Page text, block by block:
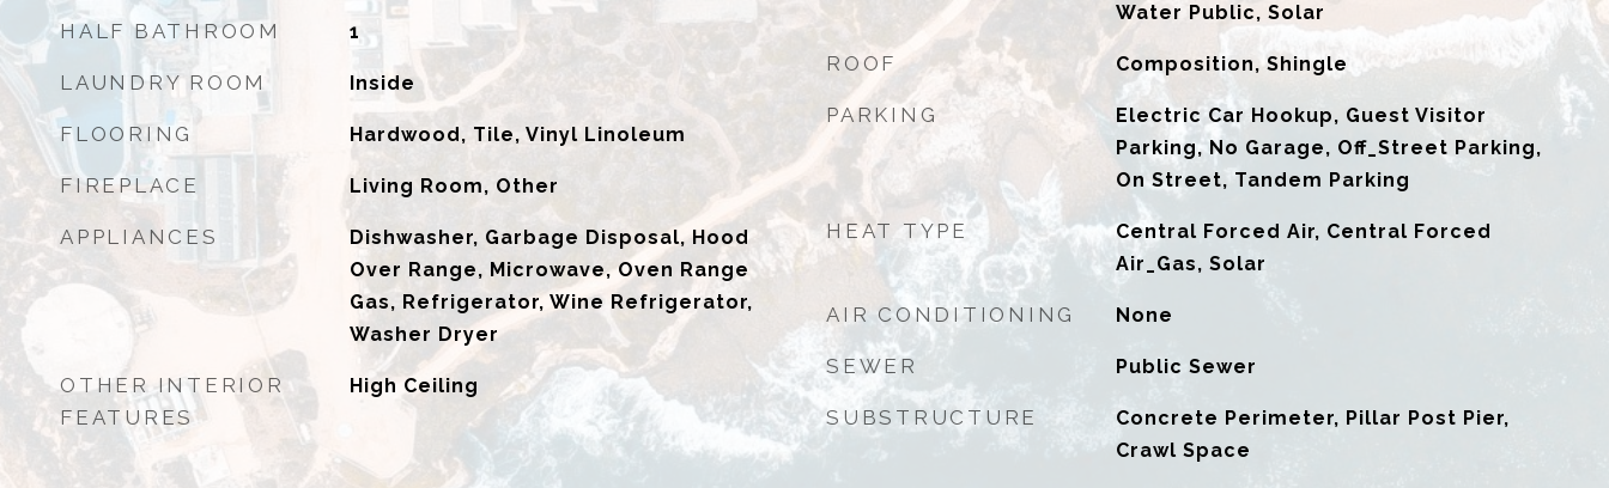
HALF BATHROOM 1
LAUNDRY ROOM Inside
FLOORING Hardwood, Tile, Vinyl Linoleum
FIREPLACE Living Room, Other
APPLIANCES
Dishwasher, Garbage Disposal, Hood
Over Range, Microwave, Oven Range
Gas, Refrigerator, Wine Refrigerator,
Washer Dryer
OTHER INTERIOR
FEATURES
High Ceiling
Water Public, Solar
ROOF Composition, Shingle
PARKING
Electric Car Hookup, Guest Visitor
Parking, No Garage, Off_Street Parking,
On Street, Tandem Parking
HEAT TYPE
Central Forced Air, Central Forced
Air_Gas, Solar
AIR CONDITIONING None
SEWER Public Sewer
SUBSTRUCTURE
Concrete Perimeter, Pillar Post Pier,
Crawl Space